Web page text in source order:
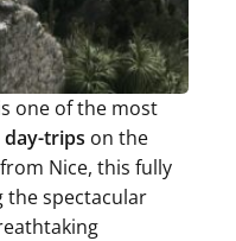
one of the most
day-trips on the
Nice, this fully
the spectacular